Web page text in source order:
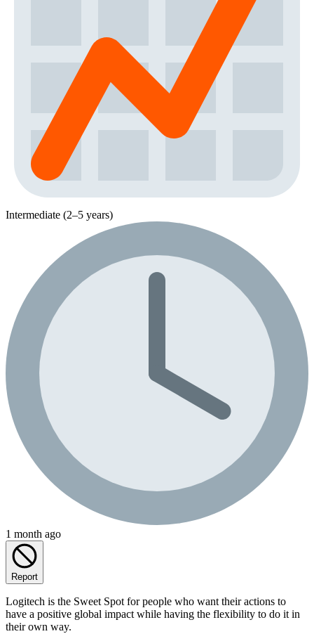
Intermediate (2–5 years)
1 month ago
Report
Logitech is the Sweet Spot for people who want their actions to
have a positive global impact while having the flexibility to do it in
their own way.